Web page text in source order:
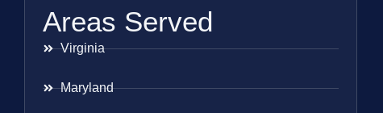
Areas Served
Virginia
Maryland